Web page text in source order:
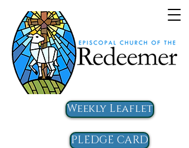
PLEDGE CARD
Weekly Leaflet